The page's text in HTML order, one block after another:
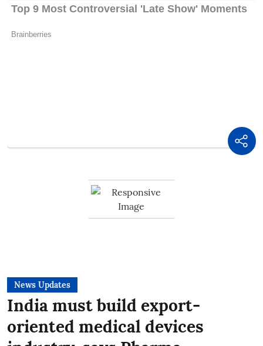
News Updates
India must build export-
oriented medical devices